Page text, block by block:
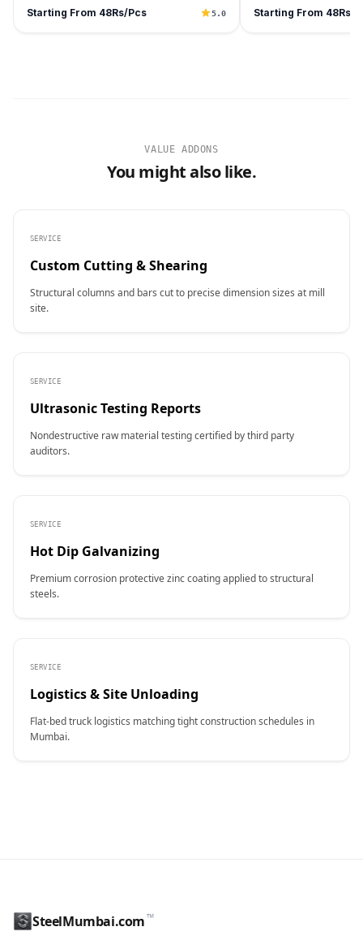
Starting From 48Rs/Pcs 5.0 Starting From 48Rs/
VALUE ADDONS
You might also like.
SERVICE
Custom Cutting & Shearing
Structural columns and bars cut to precise dimension sizes at mill
site.
SERVICE
Ultrasonic Testing Reports
Nondestructive raw material testing certified by third party
auditors.
SERVICE
Hot Dip Galvanizing
Premium corrosion protective zinc coating applied to structural
steels.
SERVICE
Logistics & Site Unloading
Flat-bed truck logistics matching tight construction schedules in
Mumbai.
SteelMumbai.com™